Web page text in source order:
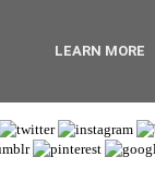
LEARN MORE